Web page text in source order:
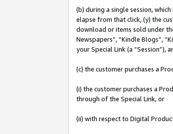
(b) during a single session,
elapse from that click, (y) the
download or items sold under the
Newspapers”, “Kindle Blogs”,
your Special Link (a “Session”),
(c) the customer purchases a
(i) the customer purchases a
through of the Special Link, or
(ii) with respect to Digital